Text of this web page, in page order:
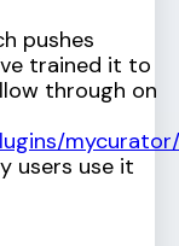
pushes
trained it to
through on
mycurator/
users use it